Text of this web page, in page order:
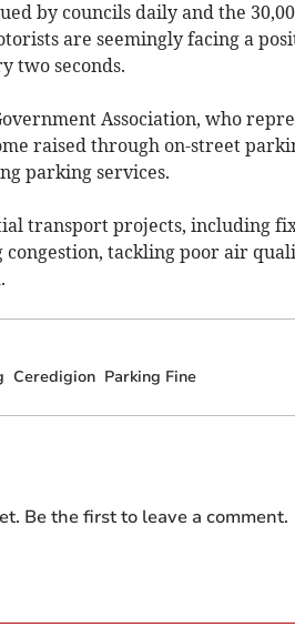
by councils daily and the
are seemingly facing a
two seconds.
Association, who
raised through on-street
parking services.
transport projects, including
tackling poor air
Ceredigion Parking Fine
Be the first to leave a comment.